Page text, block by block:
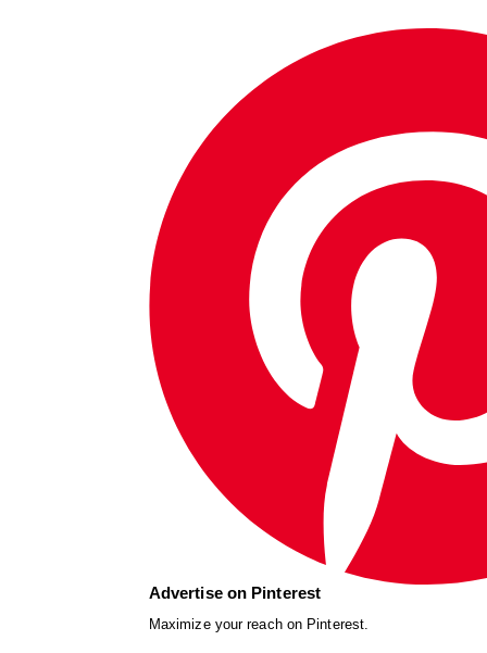
Advertise on Pinterest
Maximize your reach on Pinterest.